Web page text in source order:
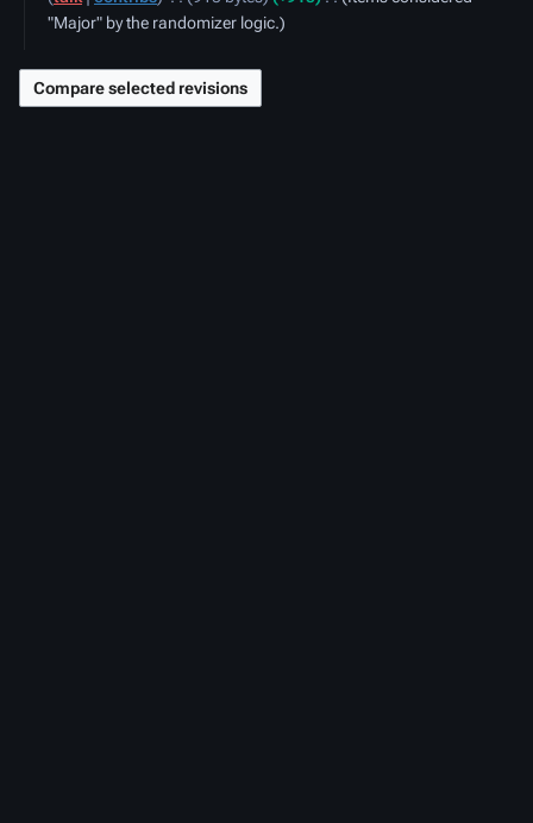
u
m
a
"Major" by the randomizer logic.